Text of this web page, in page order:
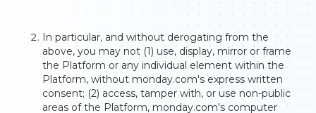
In particular, and without derogating from the
above, you may not (1) use, display, mirror or frame
the Platform or any individual element within the
Platform, without monday.com's express written
consent; (2) access, tamper with, or use non-public
areas of the Platform, monday.com's computer